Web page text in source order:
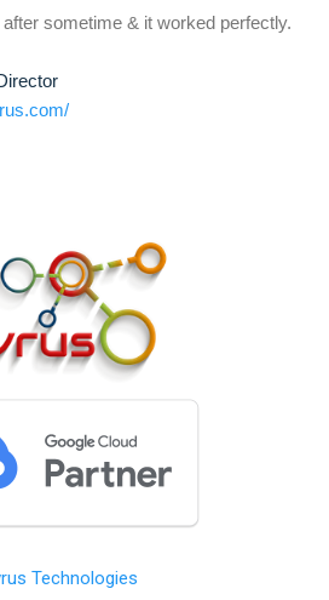
sometime & it worked perfectly.
Technologies